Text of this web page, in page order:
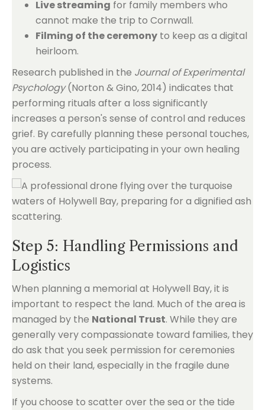
Live streaming for family members who
cannot make the trip to Cornwall.
Filming of the ceremony to keep as a digital
heirloom.
Research published in the Journal of Experimental
Psychology(Norton & Gino, 2014) indicates that
performing rituals after a loss significantly
increases a person's sense of control and reduces
grief. By carefully planning these personal touches,
you are actively participating in your own healing
process.
Step 5: Handling Permissions and
Logistics
When planning a memorial at Holywell Bay, it is
important to respect the land. Much of the area is
managed by the National Trust. While they are
generally very compassionate toward families, they
do ask that you seek permission for ceremonies
held on their land, especially in the fragile dune
systems.
If you choose to scatter over the sea or the tide